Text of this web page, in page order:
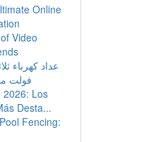
Online
Video
فولت
2026: Los
Desta...
Fencing: